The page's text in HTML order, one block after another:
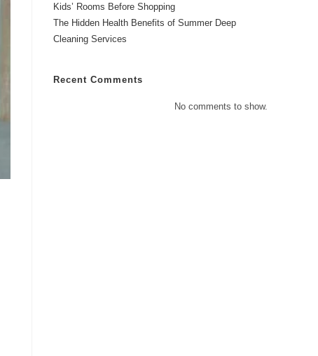
Kids’ Rooms Before Shopping
The Hidden Health Benefits of Summer Deep
Cleaning Services
Recent Comments
No comments to show.